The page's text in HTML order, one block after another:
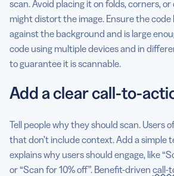
scan. Avoid placing it on folds, corners,
might distort the image. Ensure the
against the background and is large
code using multiple devices and in
to guarantee it is scannable.
Add a clear call-to-
Tell people why they should scan. Users
that don’t include context. Add a simple
explains why users should engage, like
or “Scan for 10% off”. Benefit-driven call-